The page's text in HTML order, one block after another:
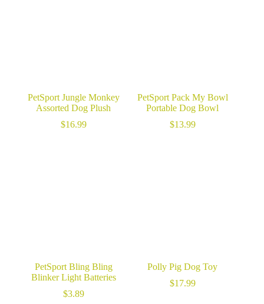
PetSport Jungle Monkey
Assorted Dog Plush
$16.99
PetSport Pack My Bowl
Portable Dog Bowl
$13.99
PetSport Bling Bling
Blinker Light Batteries
$3.89
Polly Pig Dog Toy
$17.99